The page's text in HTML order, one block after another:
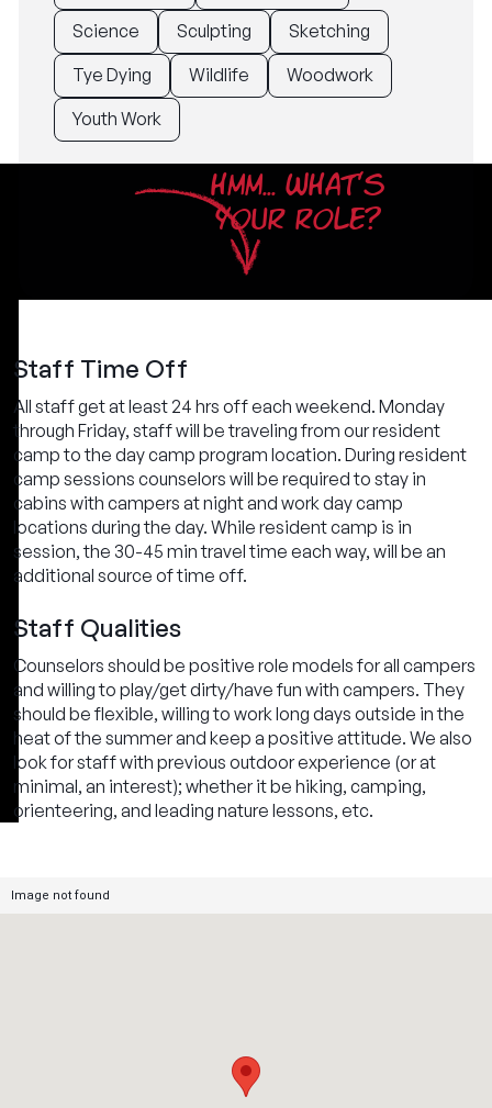
Science
Sculpting
Sketching
Tye Dying
Wildlife
Woodwork
Youth Work
HMM... WHAT'S
YOUR ROLE?
Staff Time Off
All staff get at least 24 hrs off each weekend. Monday
through Friday, staff will be traveling from our resident
camp to the day camp program location. During resident
camp sessions counselors will be required to stay in
cabins with campers at night and work day camp
locations during the day. While resident camp is in
session, the 30-45 min travel time each way, will be an
additional source of time off.
Staff Qualities
Counselors should be positive role models for all campers
and willing to play/get dirty/have fun with campers. They
should be flexible, willing to work long days outside in the
heat of the summer and keep a positive attitude. We also
look for staff with previous outdoor experience (or at
minimal, an interest); whether it be hiking, camping,
orienteering, and leading nature lessons, etc.